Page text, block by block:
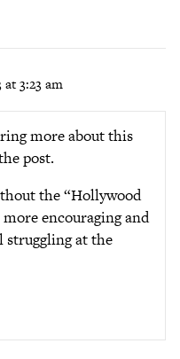
at 3:23 am
more about this
post.
the “Hollywood
encouraging and
struggling at the